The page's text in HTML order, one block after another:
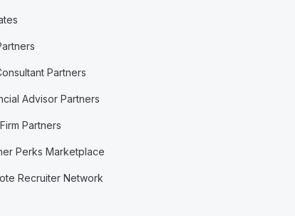
Partners
Advisor Partners
Partners
Perks Marketplace
Recruiter Network